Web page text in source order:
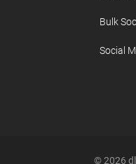
Bulk
Social
© 2026